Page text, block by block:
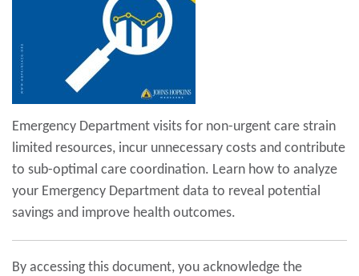
Emergency Department visits for non-urgent care strain
limited resources, incur unnecessary costs and contribute
to sub-optimal care coordination. Learn how to analyze
your Emergency Department data to reveal potential
savings and improve health outcomes.
By accessing this document, you acknowledge the